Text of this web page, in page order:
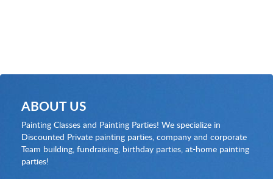
ABOUT US
Painting Classes and Painting Parties! We specialize in
Discounted Private painting parties, company and corporate
Team building, fundraising, birthday parties, at-home painting
parties!